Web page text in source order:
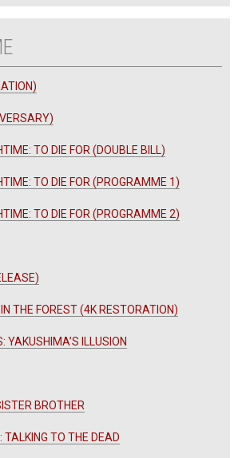
TO DIE FOR (DOUBLE BILL)
TO DIE FOR (PROGRAMME 1)
TO DIE FOR (PROGRAMME 2)
THE FOREST (4K RESTORATION)
YAKUSHIMA’S ILLUSION
BROTHER
TALKING TO THE DEAD